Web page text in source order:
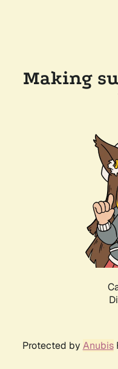
Making
Protected by Anubis